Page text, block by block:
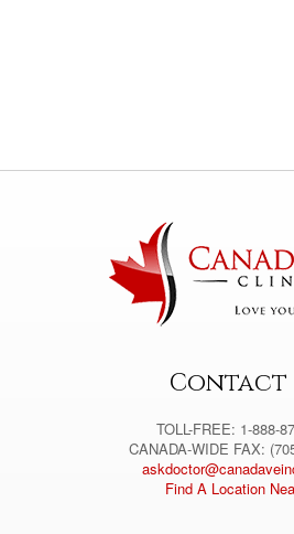
Contact
TOLL-FREE: 1-888-
CANADA-WIDE FAX:
Find A Location